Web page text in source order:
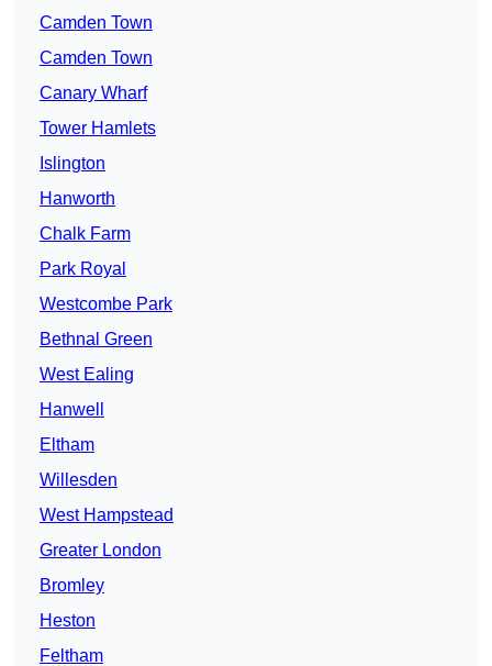
Camden Town
Camden Town
Canary Wharf
Tower Hamlets
Islington
Hanworth
Chalk Farm
Park Royal
Westcombe Park
Bethnal Green
West Ealing
Hanwell
Eltham
Willesden
West Hampstead
Greater London
Bromley
Heston
Feltham